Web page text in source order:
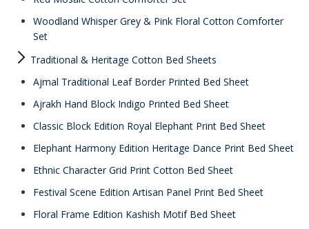
Woodland Whisper Grey & Pink Floral Cotton Comforter
Set
Traditional & Heritage Cotton Bed Sheets
Ajmal Traditional Leaf Border Printed Bed Sheet
Ajrakh Hand Block Indigo Printed Bed Sheet
Classic Block Edition Royal Elephant Print Bed Sheet
Elephant Harmony Edition Heritage Dance Print Bed Sheet
Ethnic Character Grid Print Cotton Bed Sheet
Festival Scene Edition Artisan Panel Print Bed Sheet
Floral Frame Edition Kashish Motif Bed Sheet